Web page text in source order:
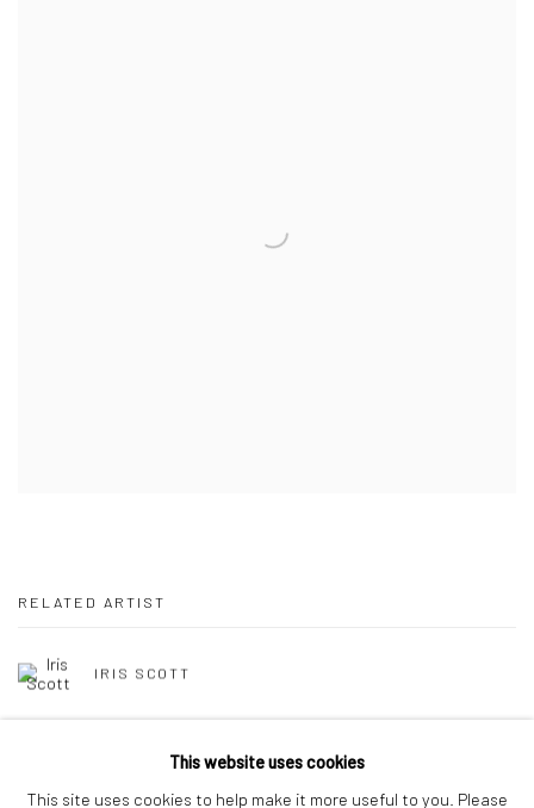
RELATED ARTIST
IRIS SCOTT
This website uses cookies
This site uses cookies to help make it more useful to you. Please